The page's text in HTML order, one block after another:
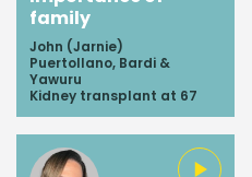
family
John (Jarnie)
Puertollano, Bardi &
Yawuru
Kidney transplant at 67